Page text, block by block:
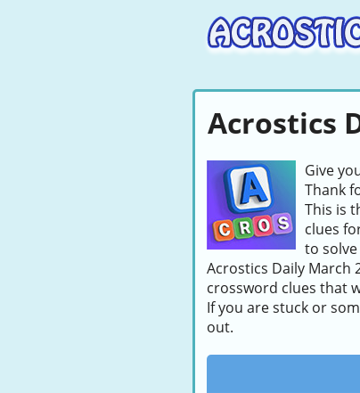
Acrostics
Give
Thank
This is
clues
to
Acrostics Daily March
crossword clues that
If you are stuck or
out.